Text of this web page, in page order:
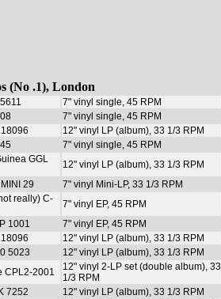
(No .1), London
7" vinyl single, 45 RPM
7" vinyl single, 45 RPM
12" vinyl LP (album), 33 1/3 RPM
7" vinyl single, 45 RPM
GGL
12" vinyl LP (album), 33 1/3 RPM
29
7" vinyl Mini-LP, 33 1/3 RPM
really) C-
7" vinyl EP, 45 RPM
1001
7" vinyl EP, 45 RPM
12" vinyl LP (album), 33 1/3 RPM
5023
12" vinyl LP (album), 33 1/3 RPM
CPL2-2001
12" vinyl 2-LP set (double album), 33
1/3 RPM
7252
12" vinyl LP (album), 33 1/3 RPM